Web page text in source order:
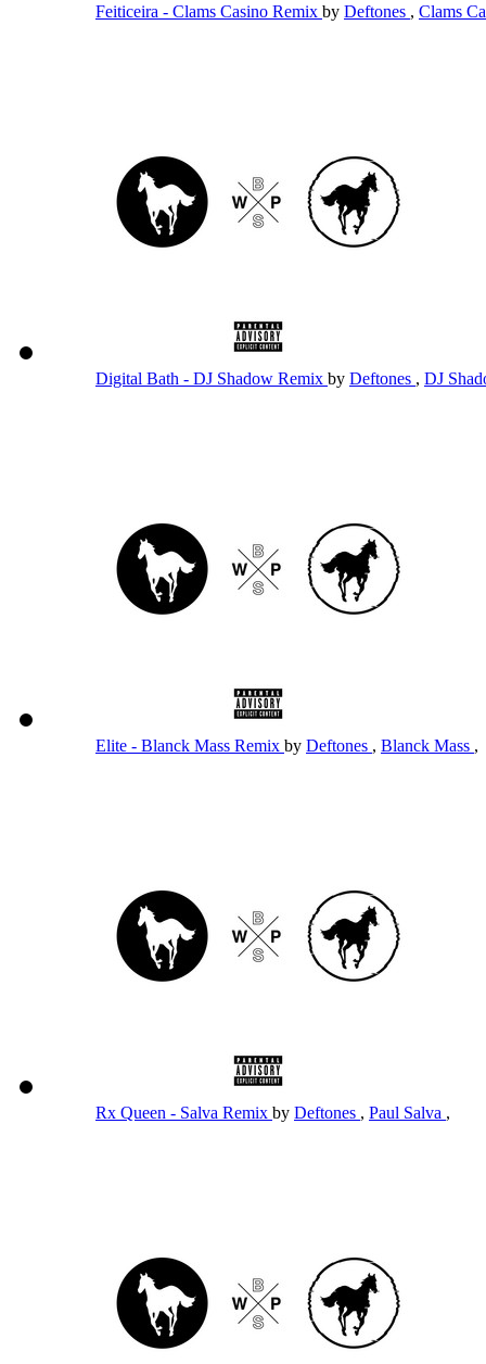
Feiticeira - Clams Casino Remix by Deftones , Clams
Digital Bath - DJ Shadow Remix by Deftones , DJ
Elite - Blanck Mass Remix by Deftones , Blanck Mass ,
Rx Queen - Salva Remix by Deftones , Paul Salva ,